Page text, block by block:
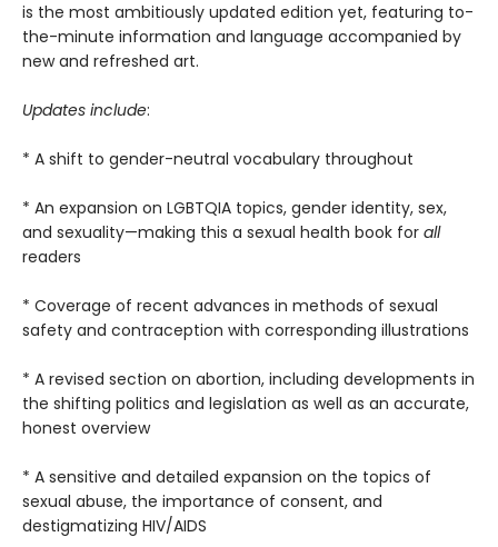
is the most ambitiously updated edition yet, featuring to-
the-minute information and language accompanied by
new and refreshed art.
Updates include:
* A shift to gender-neutral vocabulary throughout
* An expansion on LGBTQIA topics, gender identity, sex,
and sexuality—making this a sexual health book for all
readers
* Coverage of recent advances in methods of sexual
safety and contraception with corresponding illustrations
* A revised section on abortion, including developments in
the shifting politics and legislation as well as an accurate,
honest overview
* A sensitive and detailed expansion on the topics of
sexual abuse, the importance of consent, and
destigmatizing HIV/AIDS